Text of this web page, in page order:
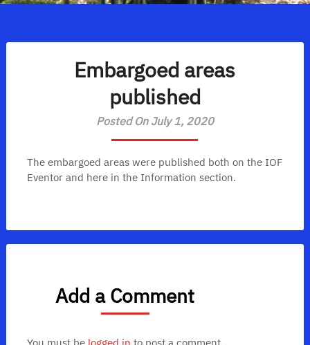
Embargoed areas
published
Posted On July 1, 2020
The embargoed areas were published both on the IOF
Eventor and here in the Information section.
Add a Comment